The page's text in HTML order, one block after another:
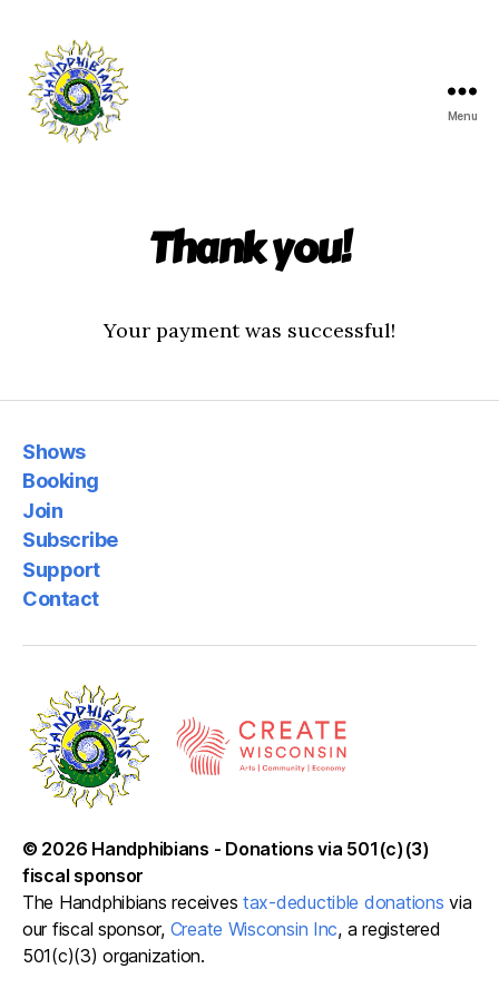
Menu
Thank you!
Your payment was successful!
Shows
Booking
Join
Subscribe
Support
Contact
© 2026 Handphibians - Donations via 501(c)(3)
fiscal sponsor
The Handphibians receives tax-deductible donations via
our fiscal sponsor, Create Wisconsin Inc, a registered
501(c)(3) organization.